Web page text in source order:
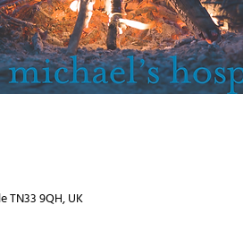
TN33 9QH, UK